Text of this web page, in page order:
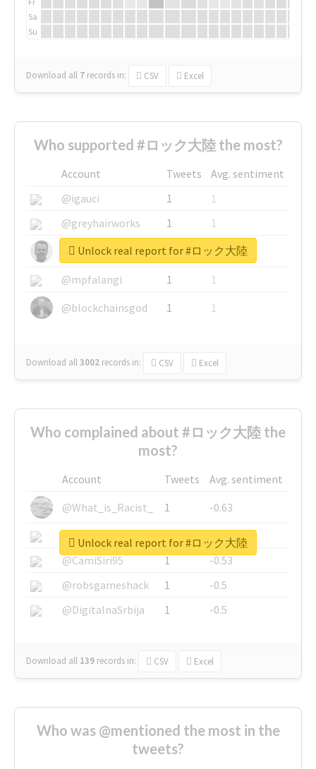
Sa
Su
Download all 7 records in: CSV Excel
Who supported #ロック大陸 the most?
Account Tweets
Avg. sentiment
@igauci
1
1
@greyhairworks
1
1
@glynmottershead
1
1
@mpfalangi
1
1
@blockchainsgod
1 1
Download all3002 records in: CSV Excel
Unlock real report for #ロック大陸
Who complained about #ロック大陸 the
most?
Account Tweets
Avg. sentiment
@What_is_Racist_
1
-0.63
@SkateChart
1
-0.6
@CamiSiri95
1
-0.53
@robsgameshack
1
-0.5
@DigitalnaSrbija
1 -0.5
Download all 139 records in: CSV Excel
Unlock real report for #ロック大陸
Who was @mentioned the most in the
tweets?